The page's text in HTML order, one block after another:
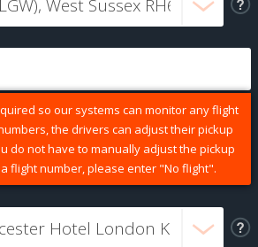
so our systems can monitor any flight
the drivers can adjust their pickup
do not have to manually adjust the pickup
flight number, please enter "No flight".